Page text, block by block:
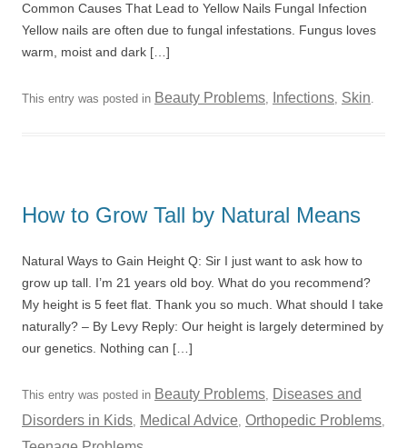
Common Causes That Lead to Yellow Nails Fungal Infection
Yellow nails are often due to fungal infestations. Fungus loves
warm, moist and dark […]
This entry was posted in Beauty Problems, Infections, Skin.
How to Grow Tall by Natural Means
Natural Ways to Gain Height Q: Sir I just want to ask how to
grow up tall. I’m 21 years old boy. What do you recommend?
My height is 5 feet flat. Thank you so much. What should I take
naturally? – By Levy Reply: Our height is largely determined by
our genetics. Nothing can […]
This entry was posted in Beauty Problems, Diseases and
Disorders in Kids, Medical Advice, Orthopedic Problems,